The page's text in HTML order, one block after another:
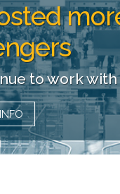
to work with